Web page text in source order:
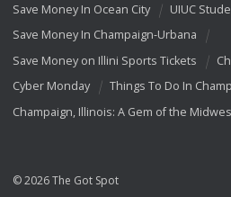
Save Money In Ocean City
UIUC
Save Money In Champaign-Urbana
Save Money on Illini Sports Tickets
Cyber Monday
Things To Do In
Champaign, Illinois: A Gem of the
© 2026 The Got Spot